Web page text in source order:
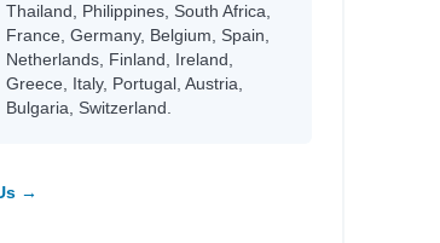
Thailand, Philippines, South Africa,
France, Germany, Belgium, Spain,
Netherlands, Finland, Ireland,
Greece, Italy, Portugal, Austria,
Bulgaria, Switzerland.
→